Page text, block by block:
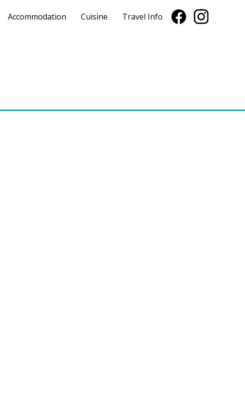
Accommodation Cuisine Travel Info